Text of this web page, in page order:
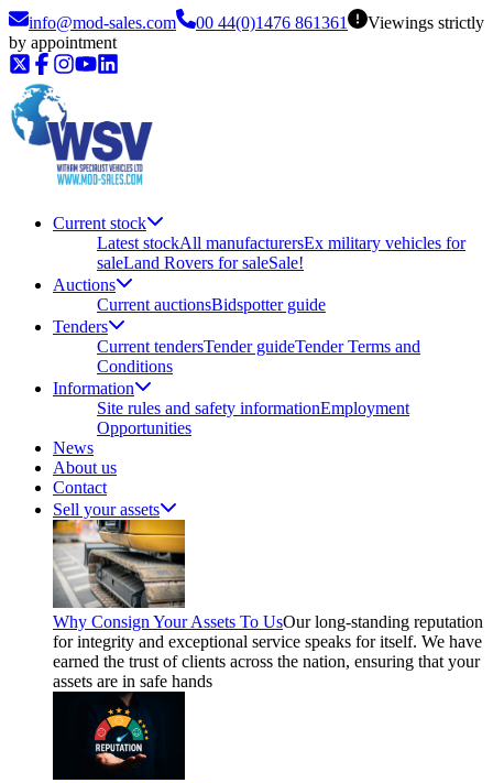
info@mod-sales.com 00 44(0)1476 861361
Viewings strictly
by appointment
Current stock
Latest stockAll manufacturersEx military vehicles for
saleLand Rovers for saleSale!
Auctions
Current auctionsBidspotter guide
Tenders
Current tendersTender guideTender Terms and
Conditions
Information
Site rules and safety informationEmployment
Opportunities
News
About us
Contact
Sell your assets
Why Consign Your Assets To UsOur long-standing reputation
for integrity and exceptional service speaks for itself. We have
earned the trust of clients across the nation, ensuring that your
assets are in safe hands